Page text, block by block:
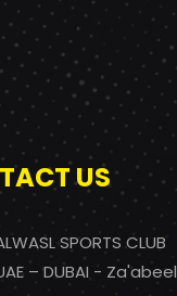
US
SPORTS CLUB
– DUBAI - Za'abeel